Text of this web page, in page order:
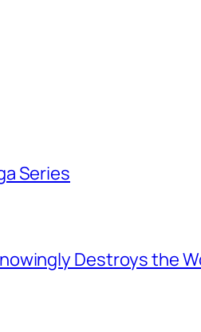
Series
Destroys the